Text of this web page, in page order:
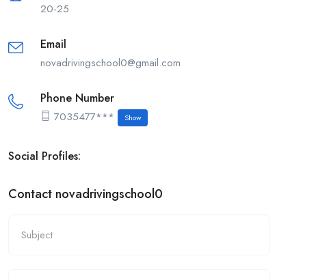
20-25
Email
novadrivingschool0@gmail.com
Phone Number
7035477*** Show
Social Profiles:
Contact novadrivingschool0